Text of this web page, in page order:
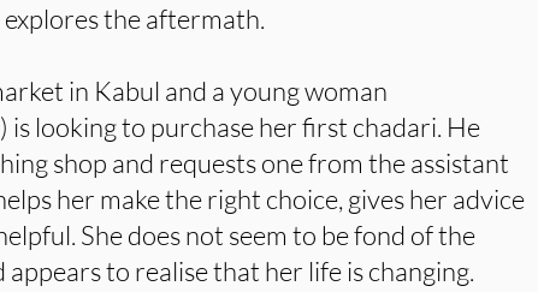
the aftermath.
in Kabul and a young woman
is looking to purchase her first chadari. He
shop and requests one from the assistant
her make the right choice, gives her advice
She does not seem to be fond of the
appears to realise that her life is changing.